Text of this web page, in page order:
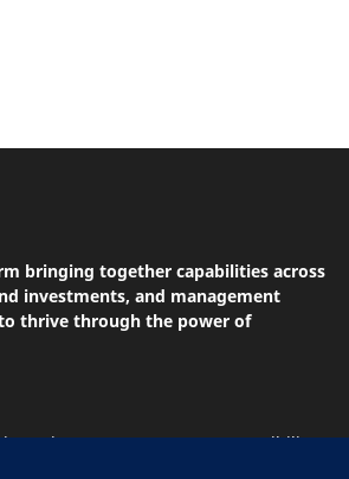
bringing together capabilities across
investments, and management
thrive through the power of
Notice Statement On Accessibility